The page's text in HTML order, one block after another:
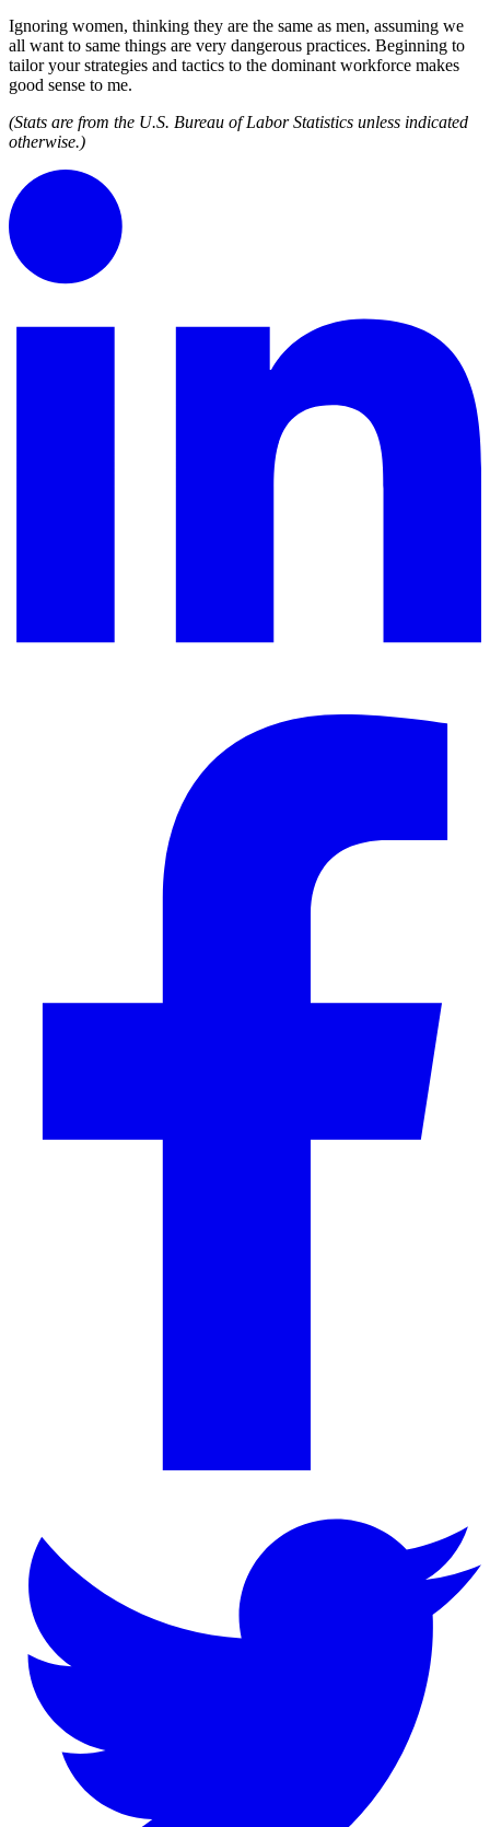
Ignoring women, thinking they are the same as men, assuming we
all want to same things are very dangerous practices. Beginning to
tailor your strategies and tactics to the dominant workforce makes
good sense to me.
(Stats are from the U.S. Bureau of Labor Statistics unless indicated
otherwise.)